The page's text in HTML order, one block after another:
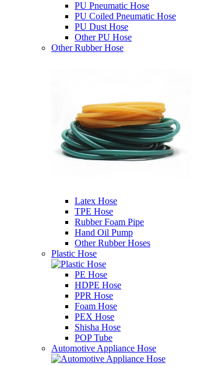
PU Pneumatic Hose
PU Coiled Pneumatic Hose
PU Dust Hose
Other PU Hose
Other Rubber Hose
Latex Hose
TPE Hose
Rubber Foam Pipe
Hand Oil Pump
Other Rubber Hoses
Plastic Hose
PE Hose
HDPE Hose
PPR Hose
Foam Hose
PEX Hose
Shisha Hose
POP Tube
Automotive Appliance Hose